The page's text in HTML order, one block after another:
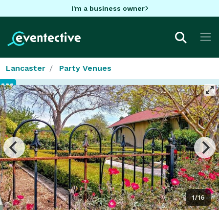
I'm a business owner
Lancaster Party Venues
1/16